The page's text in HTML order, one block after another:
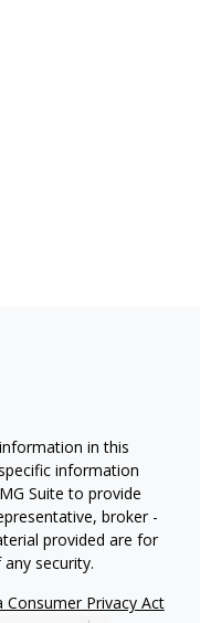
in this
information
Suite to provide
broker -
provided are for
security.
Consumer Privacy Act